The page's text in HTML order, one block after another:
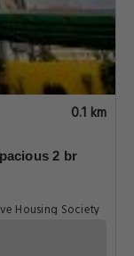
0.1 km
2 br
Housing Society